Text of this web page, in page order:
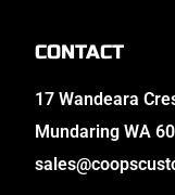
CONTACT
17 Wandeara
Mundaring WA